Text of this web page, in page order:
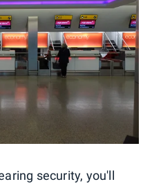
security, you'll